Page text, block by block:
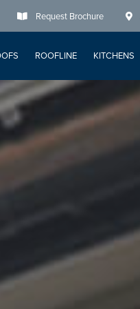
Request Brochure
ROOFLINE KITCHENS